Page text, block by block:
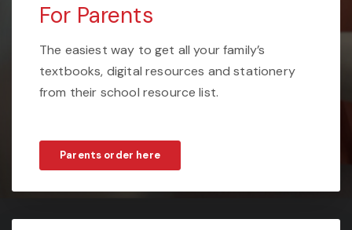
For Parents
The easiest way to get all your family’s
textbooks, digital resources and stationery
from their school resource list.
Parents order here